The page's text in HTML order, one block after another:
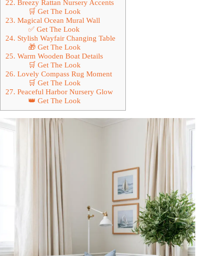
22. Breezy Rattan Nursery Accents
🛒 Get The Look
23. Magical Ocean Mural Wall
✅ Get The Look
24. Stylish Wayfair Changing Table
🎁 Get The Look
25. Warm Wooden Boat Details
🛒 Get The Look
26. Lovely Compass Rug Moment
🛒 Get The Look
27. Peaceful Harbor Nursery Glow
👑 Get The Look